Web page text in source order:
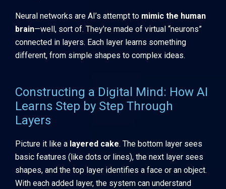
Neural networks are AI’s attempt to mimic the human
brain—well, sort of. They’re made of virtual “neurons”
connected in layers. Each layer learns something
different, from simple shapes to complex ideas.
Constructing a Digital Mind: How AI
Learns Step by Step Through
Layers
Picture it like a layered cake. The bottom layer sees
basic features (like dots or lines), the next layer sees
shapes, and the top layer identifies a face or an object.
With each added layer, the system can understand